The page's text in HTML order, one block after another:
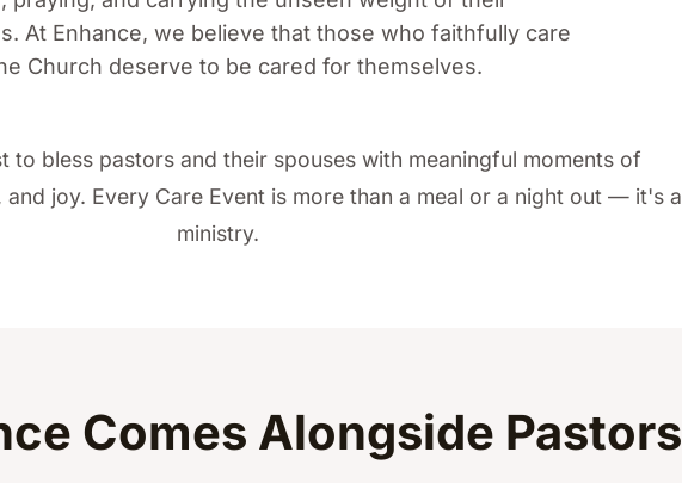
At Enhance, we believe that those who faithfully care
Church deserve to be cared for themselves.
to bless pastors and their spouses with meaningful moments of
joy. Every Care Event is more than a meal or a night out — it's a
ministry.
Comes Alongside Pastors